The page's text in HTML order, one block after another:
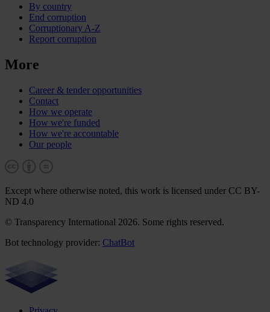
By country
End corruption
Corruptionary A-Z
Report corruption
More
Career & tender opportunities
Contact
How we operate
How we're funded
How we're accountable
Our people
Except where otherwise noted, this work is licensed under CC BY-
ND 4.0
© Transparency International 2026. Some rights reserved.
Bot technology provider: ChatBot